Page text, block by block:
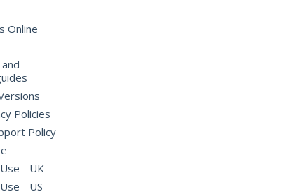
Online
Policies
Policy
- UK
- US